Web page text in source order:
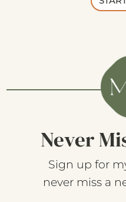
Never
Sign up for
never miss a